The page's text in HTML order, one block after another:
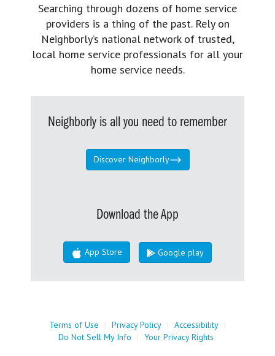
Searching through dozens of home service
providers is a thing of the past. Rely on
Neighborly’s national network of trusted,
local home service professionals for all your
home service needs.
Neighborly is all you need to remember
Discover Neighborly
Download the App
App Store Google play
Terms of Use | Privacy Policy | Accessibility |
Do Not Sell My Info
| Your Privacy Rights